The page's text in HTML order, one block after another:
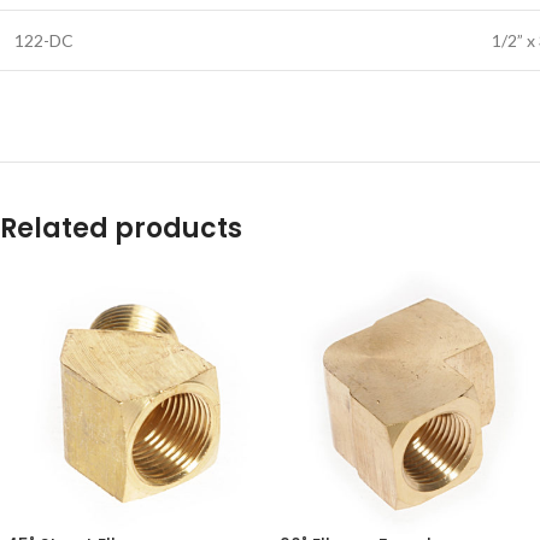
122-DC 1/2” x
Related products